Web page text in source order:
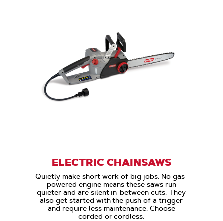
ELECTRIC CHAINSAWS
Quietly make short work of big jobs. No gas-
powered engine means these saws run
quieter and are silent in-between cuts. They
also get started with the push of a trigger
and require less maintenance. Choose
corded or cordless.